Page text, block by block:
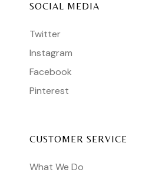
SOCIAL MEDIA
Twitter
Instagram
Facebook
Pinterest
CUSTOMER SERVICE
What We Do